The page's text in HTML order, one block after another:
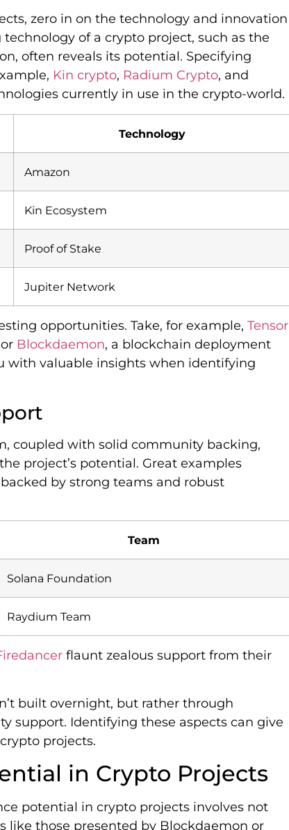
zero in on the technology and innovation
of a crypto project, such as the
often reveals its potential. Specifying
Kin crypto, Radium Crypto, and
currently in use in the crypto-world.
Technology
Amazon
Kin Ecosystem
Proof of Stake
Jupiter Network
opportunities. Take, for example, Tensor
Blockdaemon, a blockchain deployment
with valuable insights when identifying
coupled with solid community backing,
project’s potential. Great examples
backed by strong teams and robust
Team
Solana Foundation
Raydium Team
flaunt zealous support from their
built overnight, but rather through
support. Identifying these aspects can give
projects.
in Crypto Projects
potential in crypto projects involves not
like those presented by Blockdaemon or